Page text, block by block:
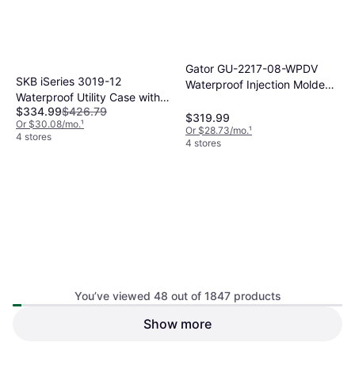
SKB iSeries 3019-12
Waterproof Utility Case with
Cubed Foam (Black) 3I-
3019-12BC
$334.99$426.79
Or $30.08/mo.¹
4 stores
Gator GU-2217-08-WPDV
Waterproof Injection Molded
$319.99
Or $28.73/mo.¹
4 stores
Nanuk Nano 320 Hard Case
You’ve viewed 48 out of 1847 products
Show more